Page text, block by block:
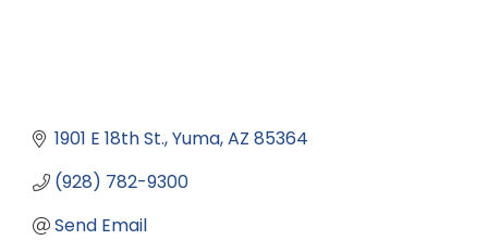
1901 E 18th St. Yuma AZ 85364
(928) 782-9300
Send Email